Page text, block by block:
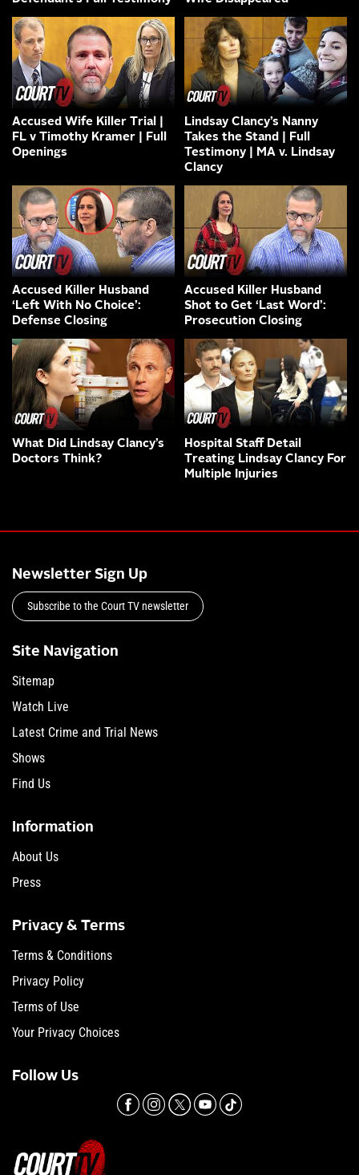
Accused Wife Killer Trial |
FL v Timothy Kramer | Full
Openings
Lindsay Clancy’s Nanny
Takes the Stand | Full
Testimony | MA v. Lindsay
Clancy
Accused Killer Husband
‘Left With No Choice’:
Defense Closing
Accused Killer Husband
Shot to Get ‘Last Word’:
Prosecution Closing
What Did Lindsay Clancy’s
Doctors Think?
Hospital Staff Detail
Treating Lindsay Clancy For
Multiple Injuries
Newsletter Sign Up
Subscribe to the Court TV newsletter
Site Navigation
Sitemap
Watch Live
Latest Crime and Trial News
Shows
Find Us
Information
About Us
Press
Privacy & Terms
Terms & Conditions
Privacy Policy
Terms of Use
Your Privacy Choices
Follow Us